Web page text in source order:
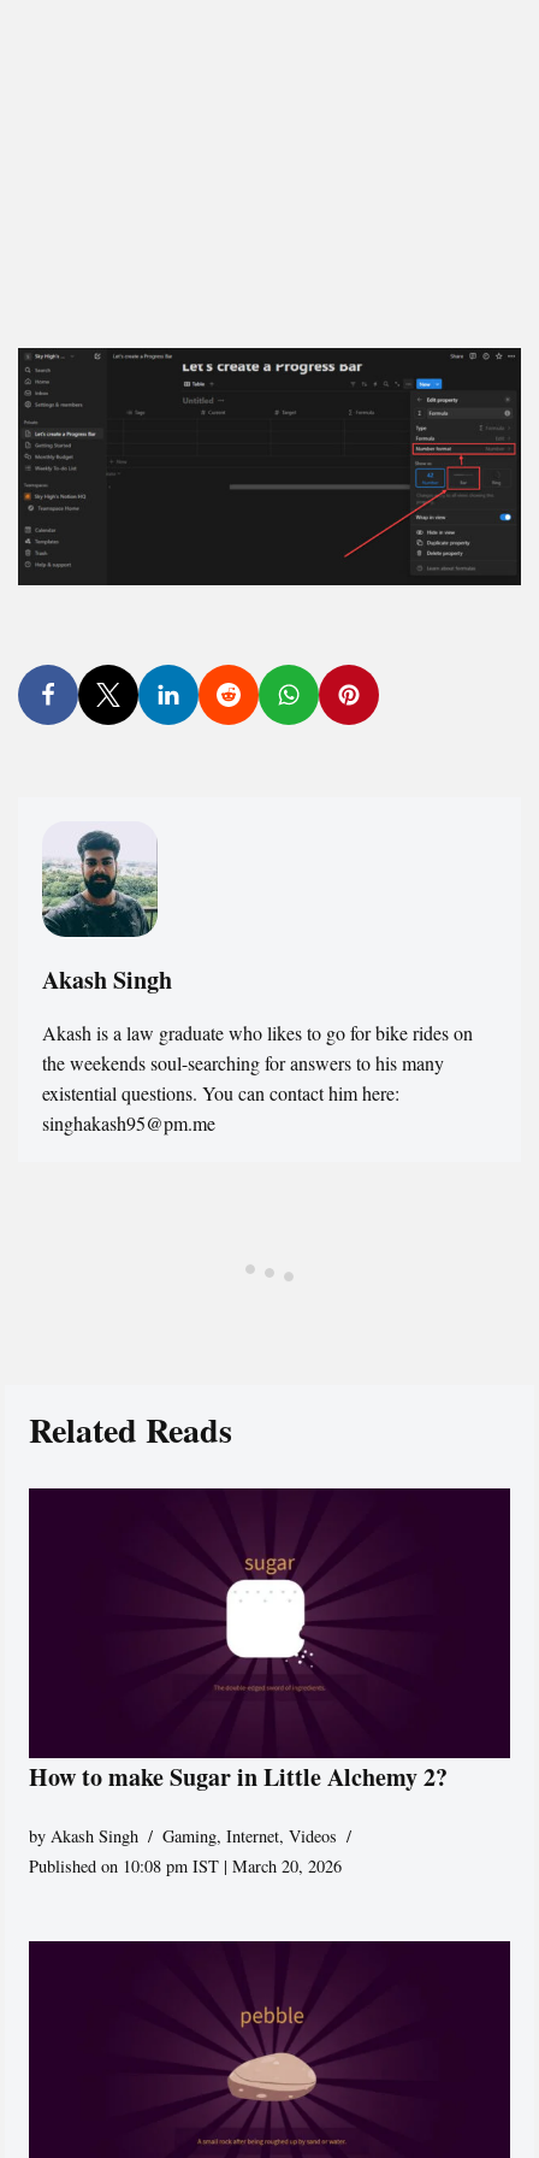
Akash Singh
Akash is a law graduate who likes to go for bike rides on
the weekends soul-searching for answers to his many
existential questions. You can contact him here:
singhakash95@pm.me
Related Reads
How to make Sugar in Little Alchemy 2?
byAkash Singh Gaming,Internet,Videos
Published on 10:08 pm IST | March 20, 2026